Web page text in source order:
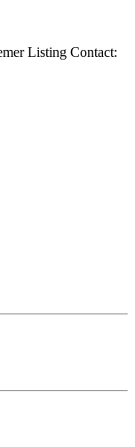
Listing Contact: